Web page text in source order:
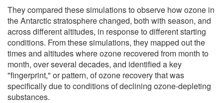
They compared these simulations to observe how ozone in
the Antarctic stratosphere changed, both with season, and
across different altitudes, in response to different starting
conditions. From these simulations, they mapped out the
times and altitudes where ozone recovered from month to
month, over several decades, and identified a key
"fingerprint," or pattern, of ozone recovery that was
specifically due to conditions of declining ozone-depleting
substances.